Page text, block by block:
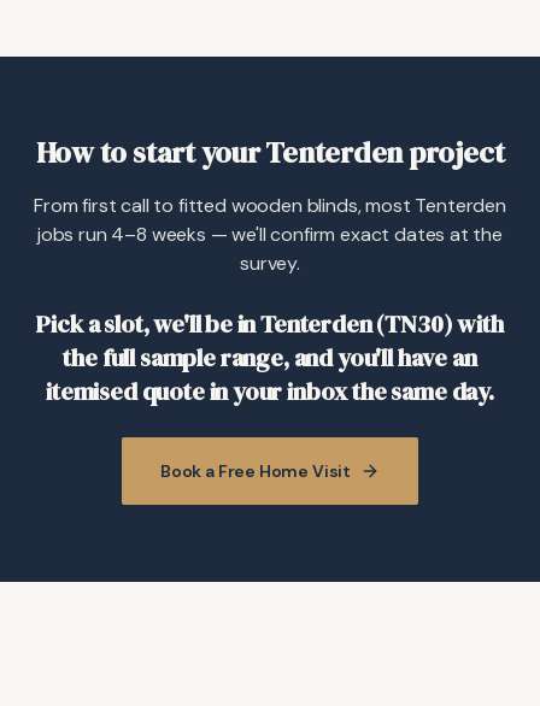
How to start your Tenterden project
From first call to fitted wooden blinds, most Tenterden
jobs run 4–8 weeks — we'll confirm exact dates at the
survey.
Pick a slot, we'll be in Tenterden (TN30) with
the full sample range, and you'll have an
itemised quote in your inbox the same day.
Book a Free Home Visit